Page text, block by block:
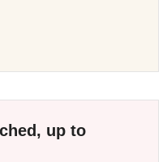
up to